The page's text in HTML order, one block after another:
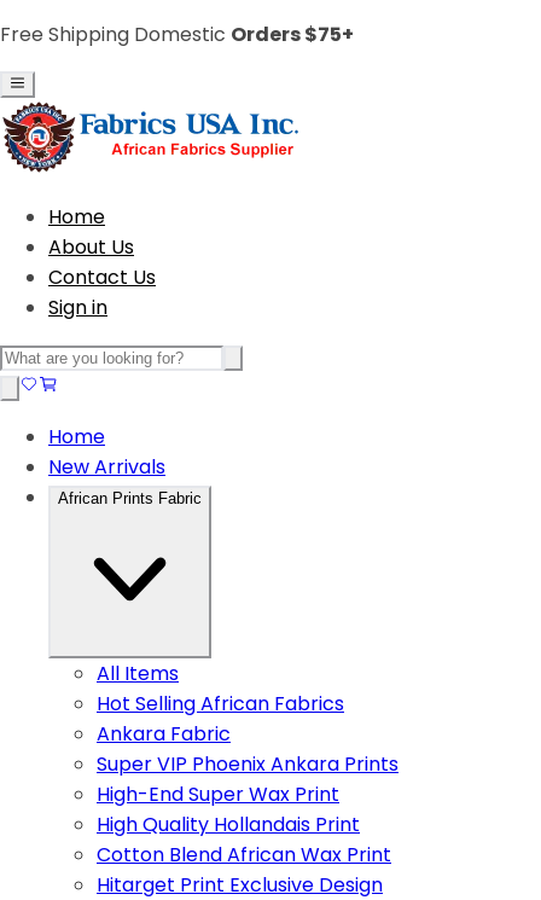
Free Shipping Domestic Orders $75+
Home
About Us
Contact Us
Sign in
Home
New Arrivals
African Prints Fabric
All Items
Hot Selling African Fabrics
Ankara Fabric
Super VIP Phoenix Ankara Prints
High-End Super Wax Print
High Quality Hollandais Print
Cotton Blend African Wax Print
Hitarget Print Exclusive Design